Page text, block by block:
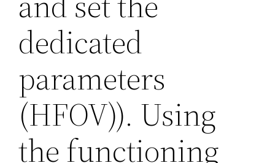
dedicated
parameters
(HFOV)). Using
the functioning